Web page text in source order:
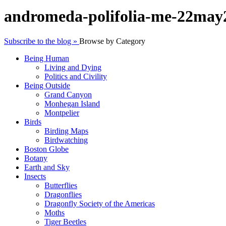
andromeda-polifolia-me-
Subscribe to the blog » Browse by Category
Being Human
Living and Dying
Politics and Civility
Being Outside
Grand Canyon
Monhegan Island
Montpelier
Birds
Birding Maps
Birdwatching
Boston Globe
Botany
Earth and Sky
Insects
Butterflies
Dragonflies
Dragonfly Society of the Americas
Moths
Tiger Beetles